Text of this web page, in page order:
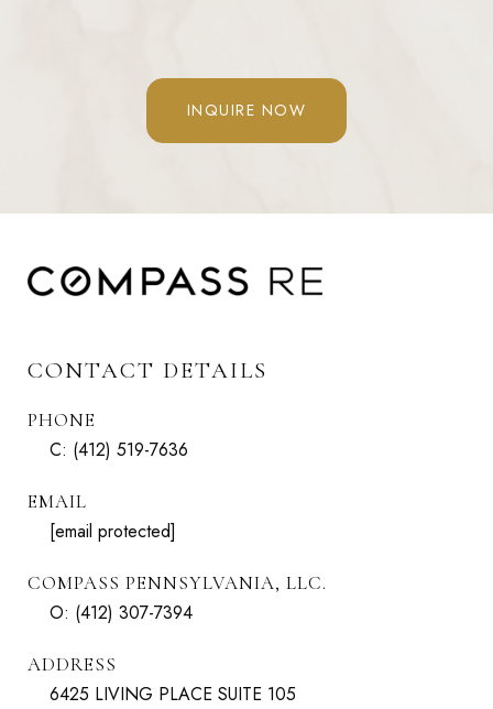
INQUIRE NOW
CONTACT DETAILS
PHONE
C: (412) 519-7636
EMAIL
[email protected]
COMPASS PENNSYLVANIA, LLC.
O: (412) 307-7394
ADDRESS
6425 LIVING PLACE SUITE 105